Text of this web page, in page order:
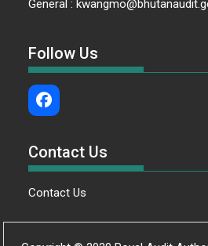
General :
Follow Us
Contact Us
Contact Us